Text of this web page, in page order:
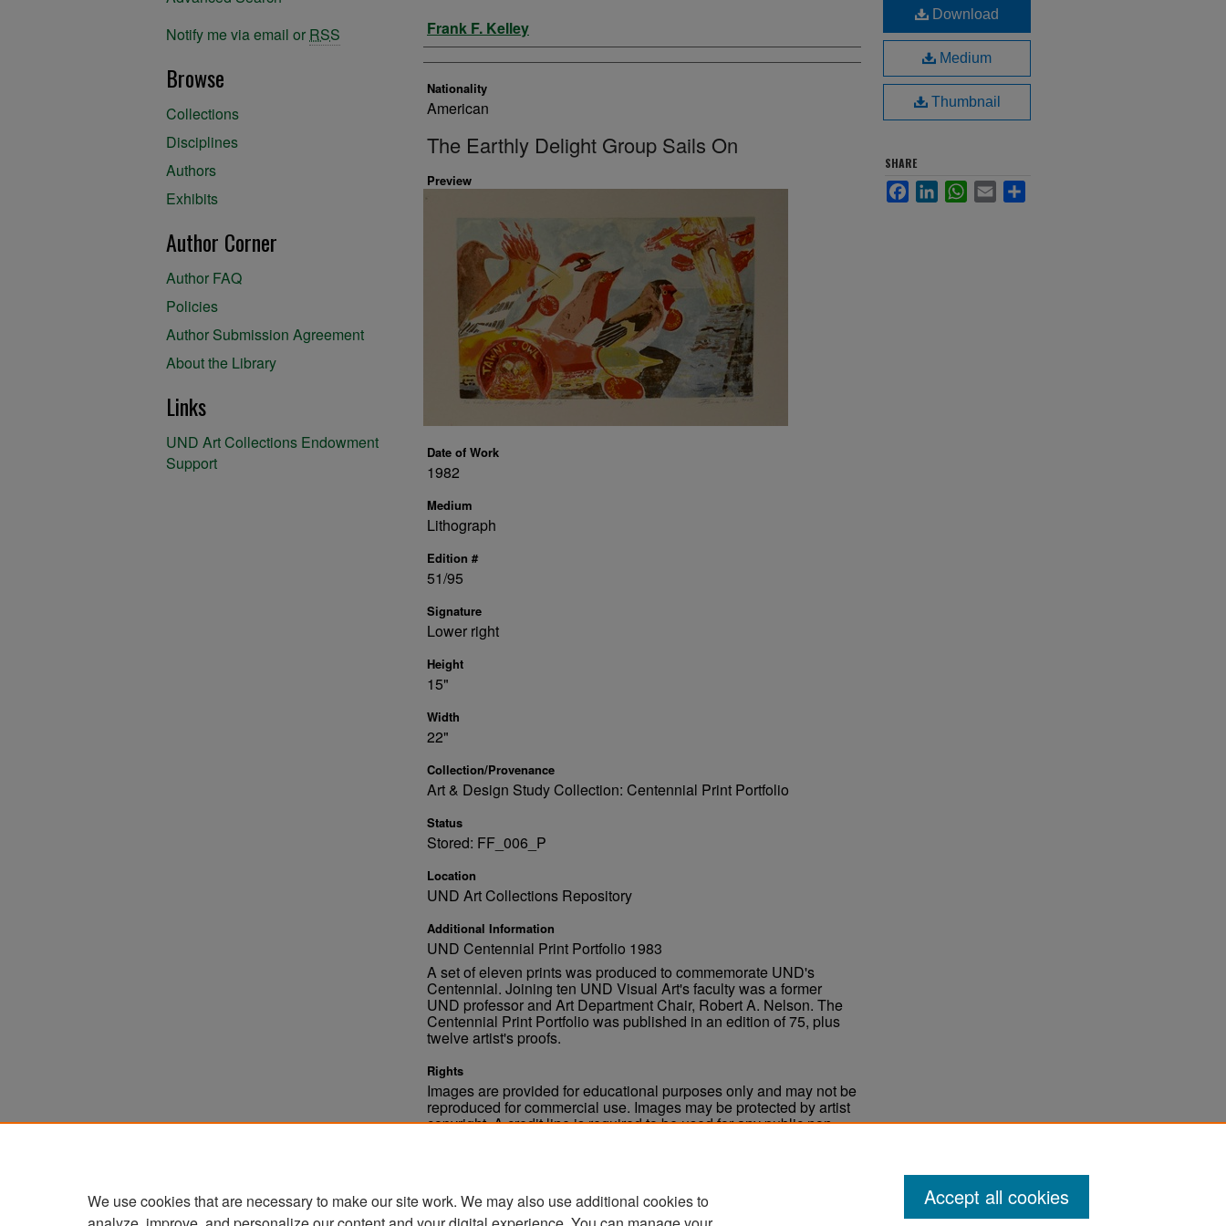
Artist
Frank F. Kelley
Nationality
American
The Earthly Delight Group Sails On
Preview
Date of Work
1982
Medium
Lithograph
Edition #
51/95
Signature
Lower right
Height
15"
Width
22"
Collection/Provenance
Art & Design Study Collection: Centennial Print Portfolio
Status
Stored: FF_006_P
Location
UND Art Collections Repository
Additional Information
UND Centennial Print Portfolio 1983
A set of eleven prints was produced to commemorate UND's
Centennial. Joining ten UND Visual Art's faculty was a former
UND professor and Art Department Chair, Robert A. Nelson. The
Centennial Print Portfolio was published in an edition of 75, plus
twelve artist's proofs.
Rights
Images are provided for educational purposes only and may not be
reproduced for commercial use. Images may be protected by artist
copyright. A credit line is required to be used for any public non-
Download
Medium
Thumbnail
SHARE
FacebookLinkedInWhatsApp
Email
Notify me via email or RSS
Browse
Collections
Disciplines
Authors
Exhibits
Author Corner
Author FAQ
Policies
Author Submission Agreement
About the Library
Links
UND Art Collections Endowment
Support
We use cookies that are necessary to make our site work. We may also use additional cookies to
Accept all cookies